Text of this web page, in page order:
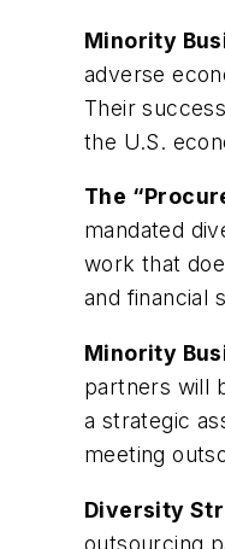
Minority
adverse
Their
the U.S.
The
mandated
work that
and financial
Minority
partners will
a strategic
meeting
Diversity
outsourcing